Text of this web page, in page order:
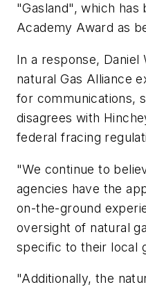
"Gasland", which has
Academy Award as
In a response,
natural Gas Alliance
for communications,
disagrees with
federal fracing
"We continue to
agencies have the
on-the-ground
oversight of natural
specific to their local
"Additionally, the